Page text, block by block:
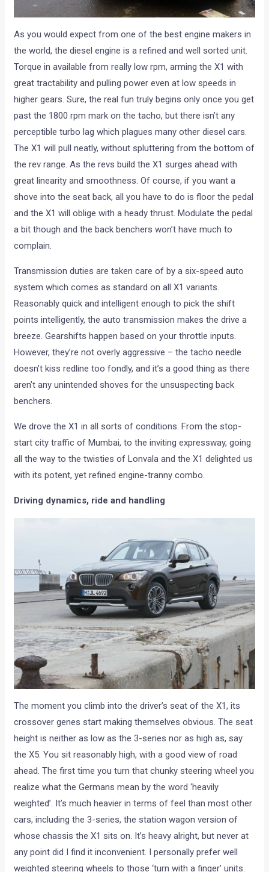
As you would expect from one of the best engine makers in
the world, the diesel engine is a refined and well sorted unit.
Torque in available from really low rpm, arming the X1 with
great tractability and pulling power even at low speeds in
higher gears. Sure, the real fun truly begins only once you get
past the 1800 rpm mark on the tacho, but there isn’t any
perceptible turbo lag which plagues many other diesel cars.
The X1 will pull neatly, without spluttering from the bottom of
the rev range. As the revs build the X1 surges ahead with
great linearity and smoothness. Of course, if you want a
shove into the seat back, all you have to do is floor the pedal
and the X1 will oblige with a heady thrust. Modulate the pedal
a bit though and the back benchers won’t have much to
complain.
Transmission duties are taken care of by a six-speed auto
system which comes as standard on all X1 variants.
Reasonably quick and intelligent enough to pick the shift
points intelligently, the auto transmission makes the drive a
breeze. Gearshifts happen based on your throttle inputs.
However, they’re not overly aggressive – the tacho needle
doesn’t kiss redline too fondly, and it’s a good thing as there
aren’t any unintended shoves for the unsuspecting back
benchers.
We drove the X1 in all sorts of conditions. From the stop-
start city traffic of Mumbai, to the inviting expressway, going
all the way to the twisties of Lonvala and the X1 delighted us
with its potent, yet refined engine-tranny combo.
Driving dynamics, ride and handling
The moment you climb into the driver’s seat of the X1, its
crossover genes start making themselves obvious. The seat
height is neither as low as the 3-series nor as high as, say
the X5. You sit reasonably high, with a good view of road
ahead. The first time you turn that chunky steering wheel you
realize what the Germans mean by the word ‘heavily
weighted’. It’s much heavier in terms of feel than most other
cars, including the 3-series, the station wagon version of
whose chassis the X1 sits on. It’s heavy alright, but never at
any point did I find it inconvenient. I personally prefer well
weighted steering wheels to those ‘turn with a finger’ units.